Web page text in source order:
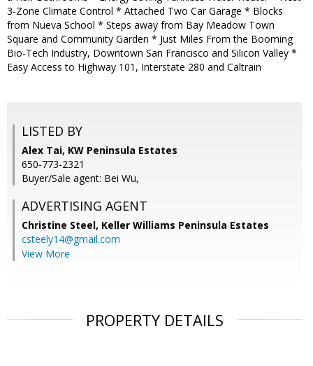
3-Zone Climate Control * Attached Two Car Garage * Blocks
from Nueva School * Steps away from Bay Meadow Town
Square and Community Garden * Just Miles From the Booming
Bio-Tech Industry, Downtown San Francisco and Silicon Valley *
Easy Access to Highway 101, Interstate 280 and Caltrain
LISTED BY
Alex Tai, KW Peninsula Estates
650-773-2321
Buyer/Sale agent: Bei Wu,
ADVERTISING AGENT
Christine Steel, Keller Williams Peninsula Estates
csteely14@gmail.com
View More
PROPERTY DETAILS